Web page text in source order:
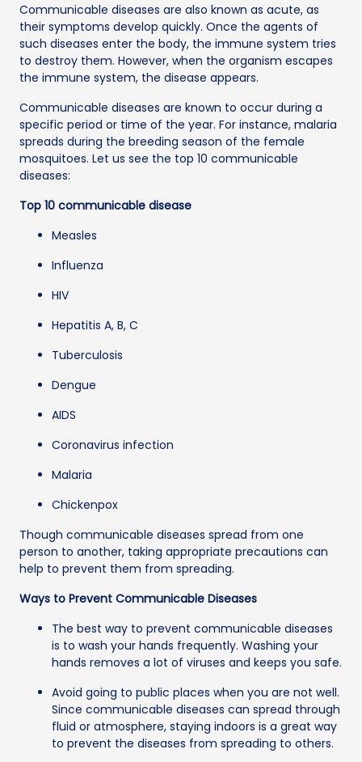
Communicable diseases are also known as acute, as
their symptoms develop quickly. Once the agents of
such diseases enter the body, the immune system tries
to destroy them. However, when the organism escapes
the immune system, the disease appears.
Communicable diseases are known to occur during a
specific period or time of the year. For instance, malaria
spreads during the breeding season of the female
mosquitoes. Let us see the top 10 communicable
diseases:
Top 10 communicable disease
Measles
Influenza
HIV
Hepatitis A, B, C
Tuberculosis
Dengue
AIDS
Coronavirus infection
Malaria
Chickenpox
Though communicable diseases spread from one
person to another, taking appropriate precautions can
help to prevent them from spreading.
Ways to Prevent Communicable Diseases
The best way to prevent communicable diseases
is to wash your hands frequently. Washing your
hands removes a lot of viruses and keeps you safe.
Avoid going to public places when you are not well.
Since communicable diseases can spread through
fluid or atmosphere, staying indoors is a great way
to prevent the diseases from spreading to others.